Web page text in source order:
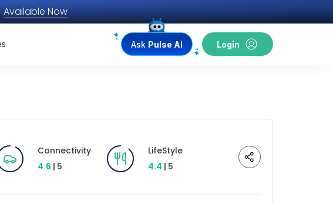
Available Now
Ask Pulse AI Login
Connectivity
4.6 | 5
LifeStyle
4.4 | 5